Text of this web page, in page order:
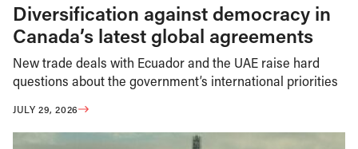
Diversification against democracy in
Canada’s latest global agreements
New trade deals with Ecuador and the UAE raise hard
questions about the government’s international priorities
JULY 29, 2026